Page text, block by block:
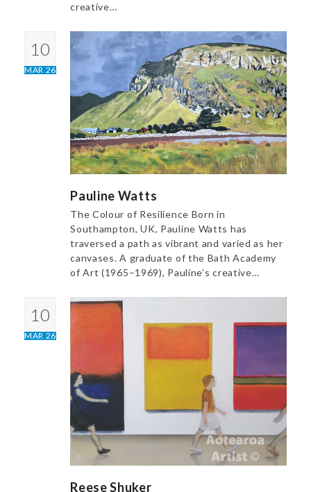
creative…
10
MAR 26
Pauline Watts
The Colour of Resilience Born in
Southampton, UK, Pauline Watts has
traversed a path as vibrant and varied as her
canvases. A graduate of the Bath Academy
of Art (1965–1969), Pauline’s creative…
10
MAR 26
Reese Shuker